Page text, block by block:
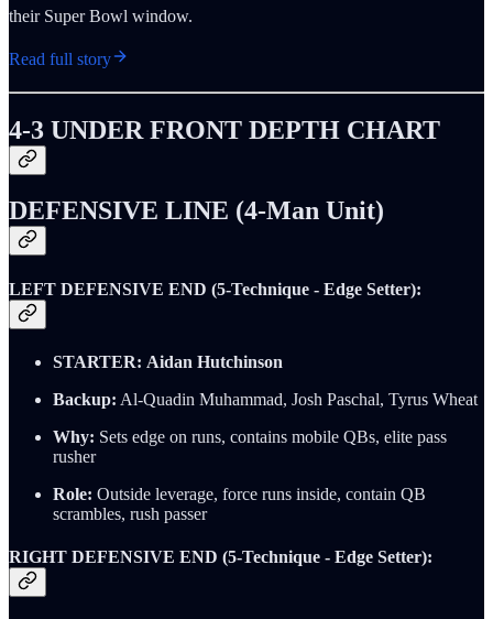
their Super Bowl window.
Read full story
4-3 UNDER FRONT DEPTH CHART
DEFENSIVE LINE (4-Man Unit)
LEFT DEFENSIVE END (5-Technique - Edge Setter):
STARTER: Aidan Hutchinson
Backup: Al-Quadin Muhammad, Josh Paschal, Tyrus Wheat
Why: Sets edge on runs, contains mobile QBs, elite pass
rusher
Role: Outside leverage, force runs inside, contain QB
scrambles, rush passer
RIGHT DEFENSIVE END (5-Technique - Edge Setter):